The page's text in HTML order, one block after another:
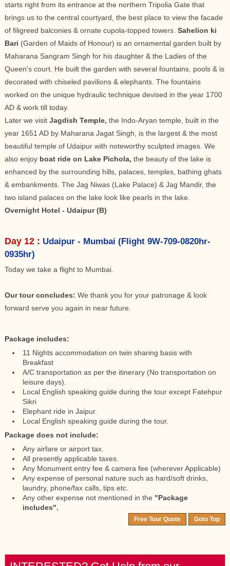
starts right from its entrance at the northern Tripolia Gate that
brings us to the central courtyard, the best place to view the facade
of filigreed balconies & ornate cupola-topped towers. Sahelion ki
Bari (Garden of Maids of Honour) is an ornamental garden built by
Maharana Sangram Singh for his daughter & the Ladies of the
Queen's court. He built the garden with several fountains, pools & is
decorated with chiseled pavilions & elephants. The fountains
worked on the unique hydraulic technique devised in the year 1700
AD & work till today.
Later we visit Jagdish Temple, the Indo-Aryan temple, built in the
year 1651 AD by Maharana Jagat Singh, is the largest & the most
beautiful temple of Udaipur with noteworthy sculpted images. We
also enjoy boat ride on Lake Pichola, the beauty of the lake is
enhanced by the surrounding hills, palaces, temples, bathing ghats
& embankments. The Jag Niwas (Lake Palace) & Jag Mandir, the
two island palaces on the lake look like pearls in the lake.
Overnight Hotel - Udaipur (B)
Day 12 : Udaipur - Mumbai (Flight 9W-709-0820hr-
0935hr)
Today we take a flight to Mumbai.
Our tour concludes: We thank you for your patronage & look
forward serve you again in near future.
Package includes:
11 Nights accommodation on twin sharing basis with
Breakfast
A/C transportation as per the itinerary (No transportation on
leisure days).
Local English speaking guide during the tour except Fatehpur
Sikri
Elephant ride in Jaipur.
Local English speaking guide during the tour.
Package does not include:
Any airfare or airport tax.
All presently applicable taxes.
Any Monument entry fee & camera fee (wherever Applicable)
Any expense of personal nature such as hard/soft drinks,
laundry, phone/fax calls, tips etc.
Any other expense not mentioned in the "Package
includes".
Free Tour Quote Goto Top